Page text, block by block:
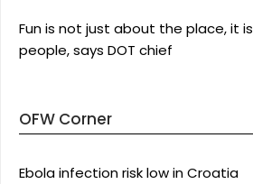
Fun is not just about the place, it
people, says DOT chief
OFW Corner
Ebola infection risk low in Croatia